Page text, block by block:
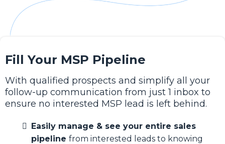
Fill Your MSP Pipeline
With qualified prospects and simplify all your
follow-up communication from just 1 inbox to
ensure no interested MSP lead is left behind.
Easily manage & see your entire sales
pipeline from interested leads to knowing